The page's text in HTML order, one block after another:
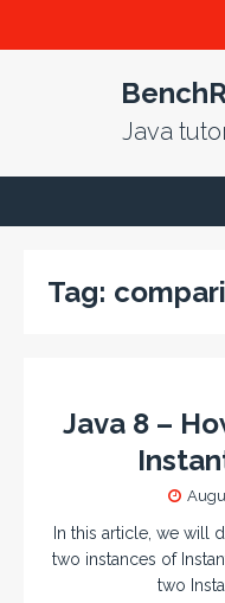
Java
Tag:
Java 8 –
In this article, we will
two instances of
two